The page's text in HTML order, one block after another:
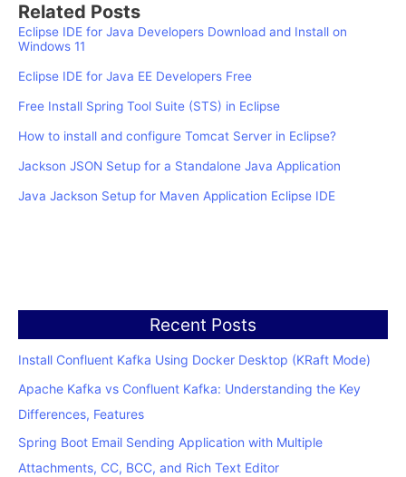
Related Posts
Eclipse IDE for Java Developers Download and Install on
Windows 11
Eclipse IDE for Java EE Developers Free
Free Install Spring Tool Suite (STS) in Eclipse
How to install and configure Tomcat Server in Eclipse?
Jackson JSON Setup for a Standalone Java Application
Java Jackson Setup for Maven Application Eclipse IDE
Recent Posts
Install Confluent Kafka Using Docker Desktop (KRaft Mode)
Apache Kafka vs Confluent Kafka: Understanding the Key
Differences, Features
Spring Boot Email Sending Application with Multiple
Attachments, CC, BCC, and Rich Text Editor